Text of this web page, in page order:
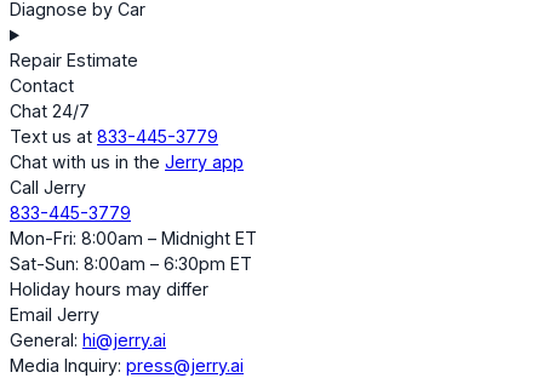
Diagnose by Car
Repair Estimate
Contact
Chat 24/7
Text us at 833-445-3779
Chat with us in the Jerry app
Call Jerry
833-445-3779
Mon-Fri: 8:00am – Midnight ET
Sat-Sun: 8:00am – 6:30pm ET
Holiday hours may differ
Email Jerry
General: hi@jerry.ai
Media Inquiry: press@jerry.ai